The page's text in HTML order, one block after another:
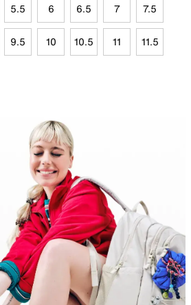
5.5 6 6.5 7 7.5
9.5 10 10.5 11 11.5